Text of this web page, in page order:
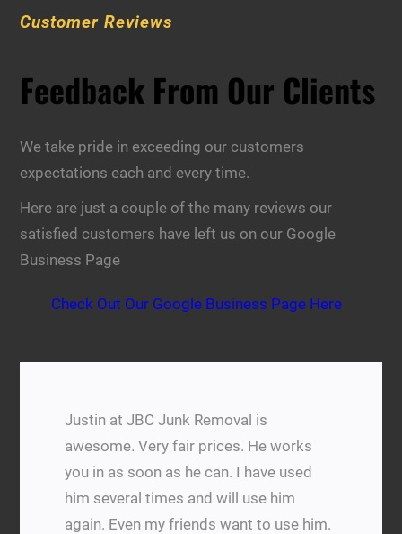
Customer Reviews
Feedback From Our Clients
We take pride in exceeding our customers
expectations each and every time.
Here are just a couple of the many reviews our
satisfied customers have left us on our Google
Business Page
Check Out Our Google Business Page Here
Justin at JBC Junk Removal is
awesome. Very fair prices. He works
you in as soon as he can. I have used
him several times and will use him
again. Even my friends want to use him.